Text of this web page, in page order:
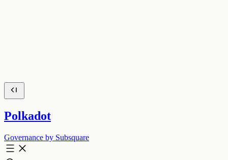
Polkadot
Governance by Subsquare